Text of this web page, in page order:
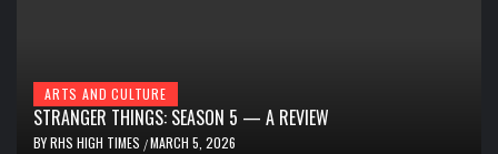
ARTS AND CULTURE
STRANGER THINGS: SEASON 5 — A REVIEW
BYRHS HIGH TIMES /MARCH 5, 2026